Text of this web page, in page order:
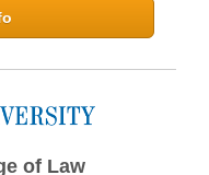
of Law